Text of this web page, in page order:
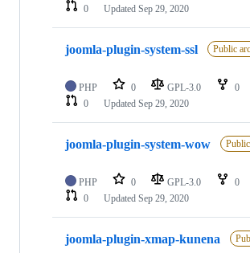
0
Updated Sep 29, 2020
joomla-plugin-system-ssl Public
PHP 0 GPL-3.0 0
0
Updated Sep 29, 2020
joomla-plugin-system-wow
PHP 0 GPL-3.0 0
0
Updated Sep 29, 2020
joomla-plugin-xmap-kunena